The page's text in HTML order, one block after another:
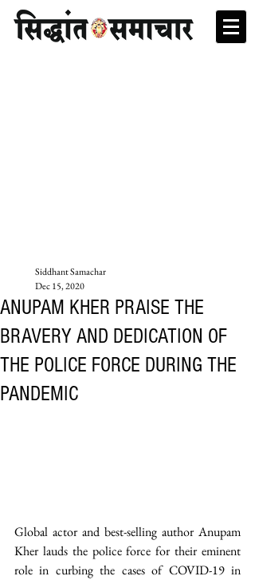
ANUPAM KHER PRAISE THE
BRAVERY AND DEDICATION OF
THE POLICE FORCE DURING THE
PANDEMIC
Siddhant Samachar
Dec 15, 2020
Global actor and best-selling author Anupam
Kher lauds the police force for their eminent
role in curbing the cases of COVID-19 in